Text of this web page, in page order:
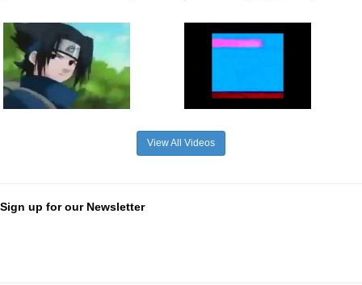
View All Videos
Sign up for our Newsletter